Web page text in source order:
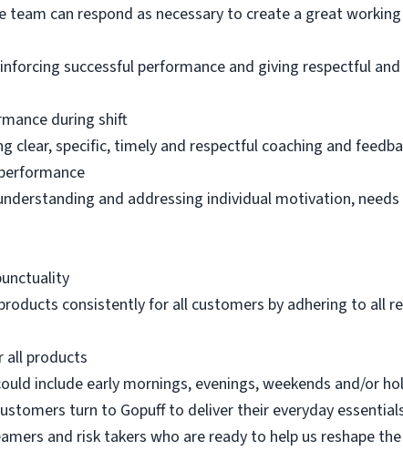
can respond as necessary to create a great
successful performance and giving respectful
during shift
clear, specific, timely and respectful coaching and
and addressing individual motivation, needs
consistently for all customers by adhering to all
all products
include early mornings, evenings, weekends and/or
turn to Gopuff to deliver their everyday
and risk takers who are ready to help us reshape